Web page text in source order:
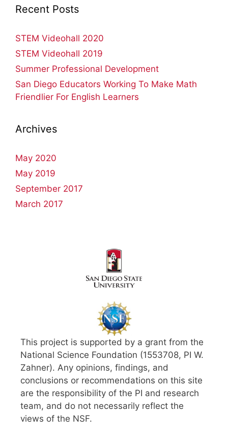
Recent Posts
STEM Videohall 2020
STEM Videohall 2019
Summer Professional Development
San Diego Educators Working To Make Math
Friendlier For English Learners
Archives
May 2020
May 2019
September 2017
March 2017
This project is supported by a grant from the
National Science Foundation (1553708, PI W.
Zahner). Any opinions, findings, and
conclusions or recommendations on this site
are the responsibility of the PI and research
team, and do not necessarily reflect the
views of the NSF.